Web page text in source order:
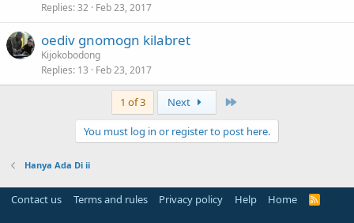
Replies 32 Feb 23, 2017
oediv gnomogn kilabret
Kijokobodong
Replies 13 Feb 23, 2017
1 of 3 Next
You must log in or register to post here.
Hanya Ada Di ii
Contact us Terms and rules Privacy policy Help Home
R